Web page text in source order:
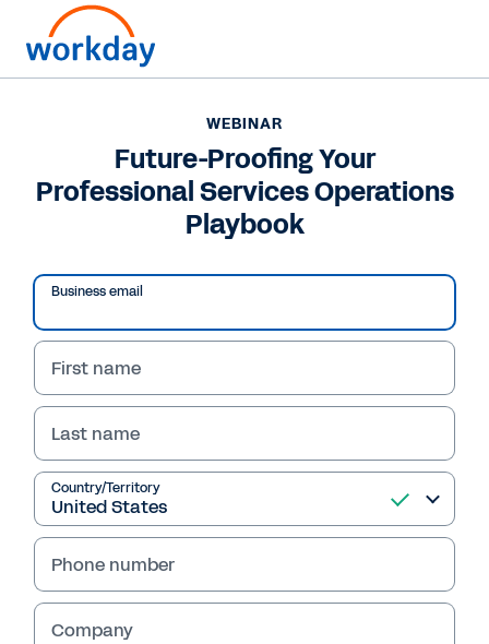
WEBINAR
Future-Proofing Your
Professional Services
Operations Playbook
Learn how to balance data, technology, and
people to deliver optimal guidance for your
clients and drive success for your firm.
WEBINAR
Future-Proofing Your
Professional Services Operations
Playbook
Business email
First name
Last name
Country/Territory
Phone number
Company